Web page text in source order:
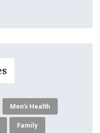
Men's Health
Family